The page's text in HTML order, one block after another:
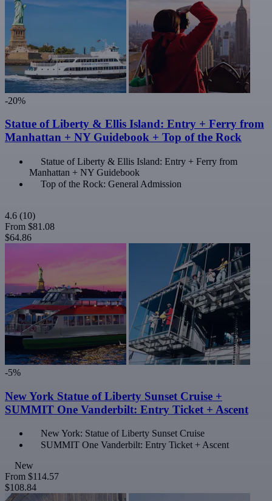
-20%
Statue of Liberty & Ellis Island: Entry + Ferry from
Manhattan + NY Guidebook + Top of the Rock
Statue of Liberty & Ellis Island: Entry + Ferry from
Manhattan + NY Guidebook
Top of the Rock: General Admission
4.6 (10)
From $81.08
$64.86
-5%
New York Statue of Liberty Sunset Cruise +
SUMMIT One Vanderbilt: Entry Ticket + Ascent
New York: Statue of Liberty Sunset Cruise
SUMMIT One Vanderbilt: Entry Ticket + Ascent
New
From $114.57
$108.84